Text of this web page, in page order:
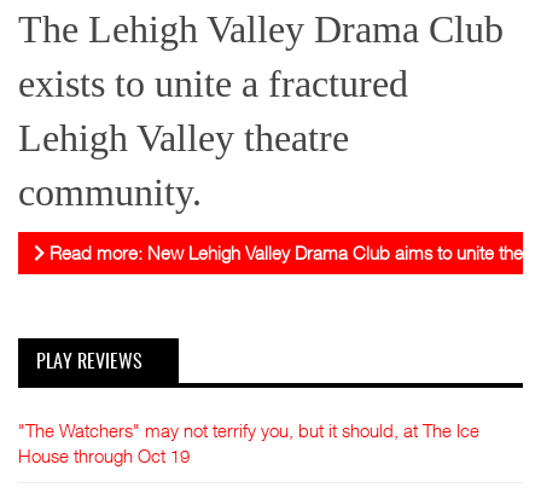
The Lehigh Valley Drama Club
exists to unite a fractured
Lehigh Valley theatre
community.
Read more: New Lehigh Valley Drama Club aims to unite
PLAY REVIEWS
"The Watchers" may not terrify you, but it should, at The Ice
House through Oct 19